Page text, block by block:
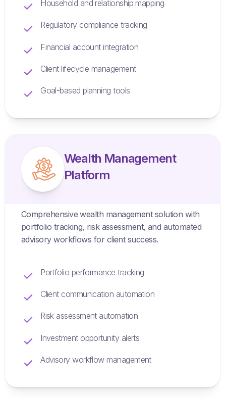
Household and relationship mapping
Regulatory compliance tracking
Financial account integration
Client lifecycle management
Goal-based planning tools
Wealth Management
Platform
Comprehensive wealth management solution with
portfolio tracking, risk assessment, and automated
advisory workflows for client success.
Portfolio performance tracking
Client communication automation
Risk assessment automation
Investment opportunity alerts
Advisory workflow management